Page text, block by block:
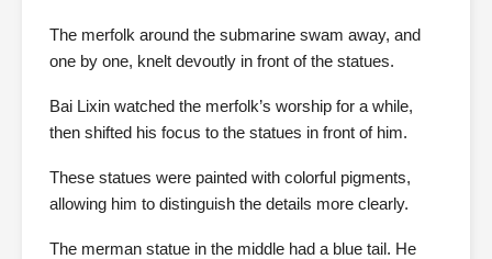
The merfolk around the submarine swam away, and
one by one, knelt devoutly in front of the statues.
Bai Lixin watched the merfolk’s worship for a while,
then shifted his focus to the statues in front of him.
These statues were painted with colorful pigments,
allowing him to distinguish the details more clearly.
The merman statue in the middle had a blue tail. He